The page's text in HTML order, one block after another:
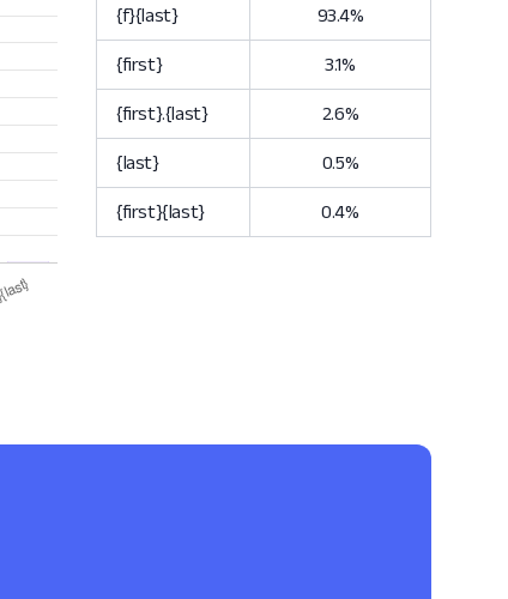
{f}{last} 93.4%
{first} 3.1%
{first}.{last} 2.6%
{last} 0.5%
{first}{last} 0.4%